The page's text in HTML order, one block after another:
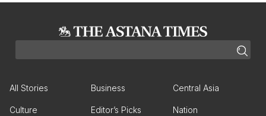
All Stories Business Central Asia
Culture Editor’s Picks Nation